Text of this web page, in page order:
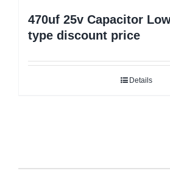
470uf 25v Capacitor
type discount price
Details